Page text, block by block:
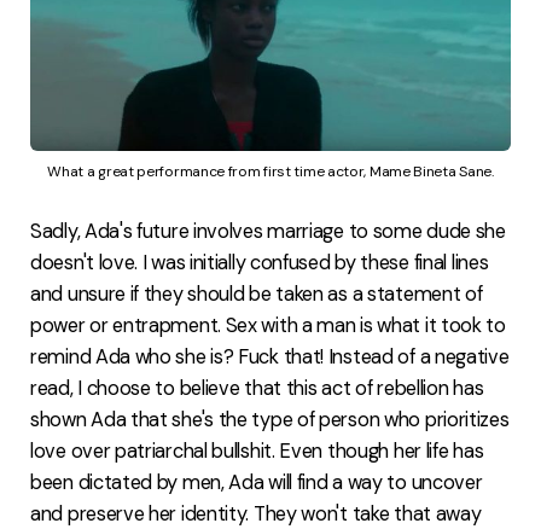
What a great performance from first time actor, Mame Bineta Sane.
Sadly, Ada's future involves marriage to some dude she
doesn't love. I was initially confused by these final lines
and unsure if they should be taken as a statement of
power or entrapment. Sex with a man is what it took to
remind Ada who she is? Fuck that! Instead of a negative
read, I choose to believe that this act of rebellion has
shown Ada that she's the type of person who prioritizes
love over patriarchal bullshit. Even though her life has
been dictated by men, Ada will find a way to uncover
and preserve her identity. They won't take that away